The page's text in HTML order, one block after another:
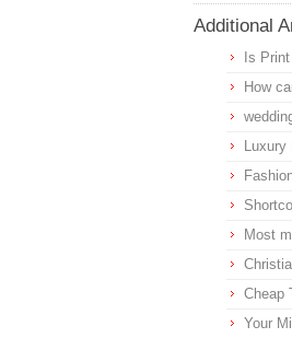
Additional
Is
How
Most
Cheap
Your